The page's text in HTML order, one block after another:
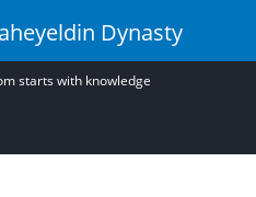
Dynasty
starts with knowledge